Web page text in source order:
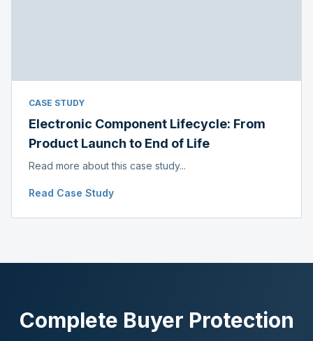
CASE STUDY
Electronic Component Lifecycle: From
Product Launch to End of Life
Read more about this case study...
Read Case Study
Complete Buyer Protection